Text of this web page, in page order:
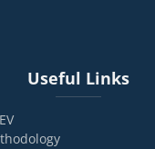
Useful Links